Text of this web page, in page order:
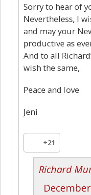
Sorry to hear of
Nevertheless, I
and may your
productive as
And to all
wish the same,
Peace and love
Jeni
+21
Richard